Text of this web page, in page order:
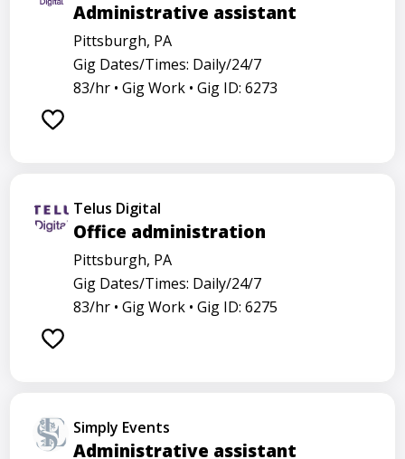
Administrative assistant
Pittsburgh, PA
Gig Dates/Times: Daily/24/7
83/hr • Gig Work • Gig ID: 6273
Telus Digital
Office administration
Pittsburgh, PA
Gig Dates/Times: Daily/24/7
83/hr • Gig Work • Gig ID: 6275
Simply Events
Administrative assistant